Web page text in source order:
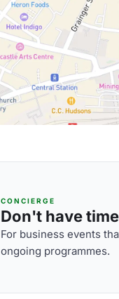
CONCIERGE
Don't have
For business events
ongoing programmes.